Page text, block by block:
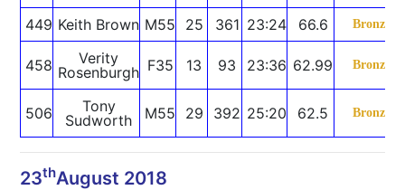
449 Keith Brown M55 25 361 23:24 66.6 Bronze
458
Verity
Rosenburgh F35 13 93 23:36 62.99 Bronze
506
Tony
Sudworth
M55 29 392 25:20 62.5 Bronze
23thAugust 2018